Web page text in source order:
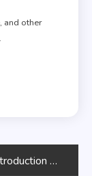
and other
to SQL Basics